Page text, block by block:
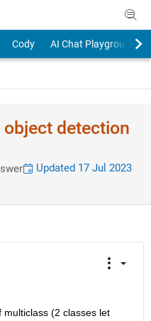
Cody AI Chat Playground
detection
Updated 17 Jul 2023
(2 classes let